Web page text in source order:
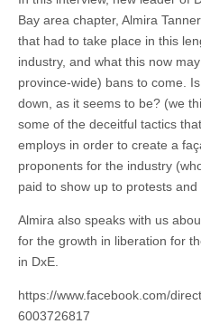
Bay area chapter, Almira
that had to take place in this
industry, and what this now
province-wide) bans to come.
down, as it seems to be? (we
some of the deceitful tactics
employs in order to create a
proponents for the industry
paid to show up to protests and
Almira also speaks with us
for the growth in liberation for
in DxE.
https://www.facebook.com/
6003726817